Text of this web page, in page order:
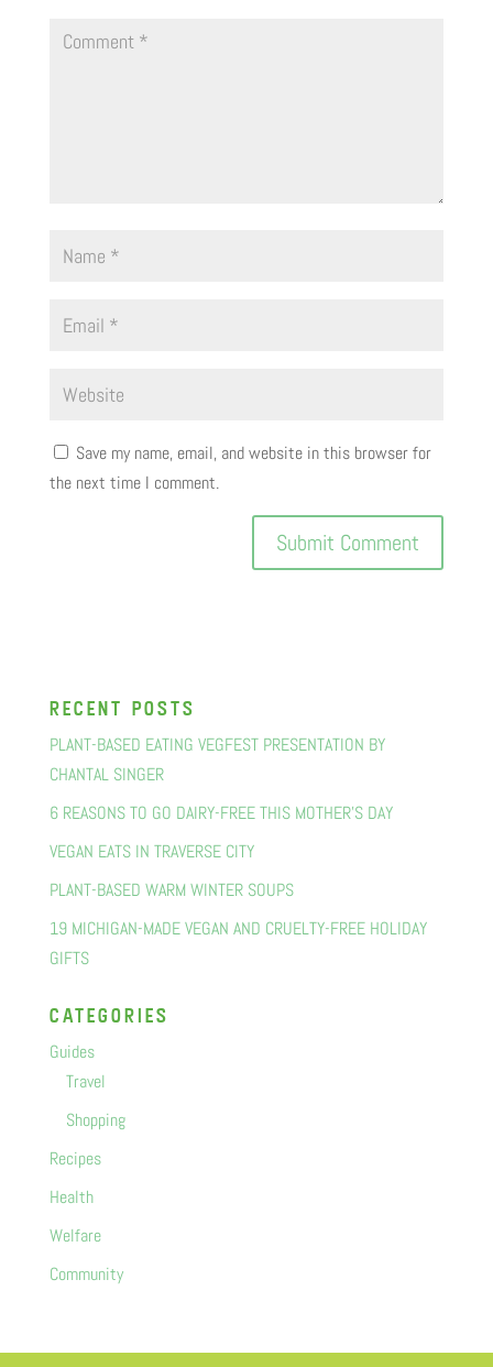
Save my name, email, and website in this browser for
the next time I comment.
recent posts
PLANT-BASED EATING VEGFEST PRESENTATION BY
CHANTAL SINGER
6 REASONS TO GO DAIRY-FREE THIS MOTHER’S DAY
VEGAN EATS IN TRAVERSE CITY
PLANT-BASED WARM WINTER SOUPS
19 MICHIGAN-MADE VEGAN AND CRUELTY-FREE HOLIDAY
GIFTS
categorIes
Guides
Travel
Shopping
Recipes
Health
Welfare
Community